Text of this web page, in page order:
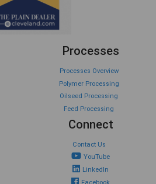
Processes
Processes Overview
Polymer Processing
Oilseed Processing
Feed Processing
Connect
Contact Us
YouTube
LinkedIn